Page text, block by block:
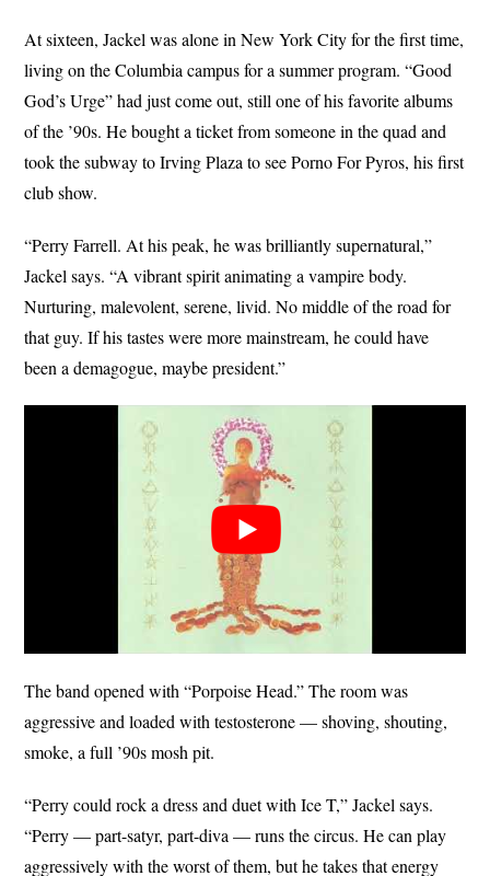
At sixteen, Jackel was alone in New York City for the first time,
living on the Columbia campus for a summer program. “Good
God’s Urge” had just come out, still one of his favorite albums
of the ’90s. He bought a ticket from someone in the quad and
took the subway to Irving Plaza to see Porno For Pyros, his first
club show.
“Perry Farrell. At his peak, he was brilliantly supernatural,”
Jackel says. “A vibrant spirit animating a vampire body.
Nurturing, malevolent, serene, livid. No middle of the road for
that guy. If his tastes were more mainstream, he could have
been a demagogue, maybe president.”
The band opened with “Porpoise Head.” The room was
aggressive and loaded with testosterone — shoving, shouting,
smoke, a full ’90s mosh pit.
“Perry could rock a dress and duet with Ice T,” Jackel says.
“Perry — part-satyr, part-diva — runs the circus. He can play
aggressively with the worst of them, but he takes that energy